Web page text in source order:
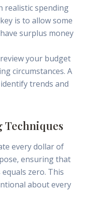
realistic spending
is to allow some
surplus money
your budget
circumstances. A
trends and
Techniques
every dollar of
ensuring that
zero. This
about every